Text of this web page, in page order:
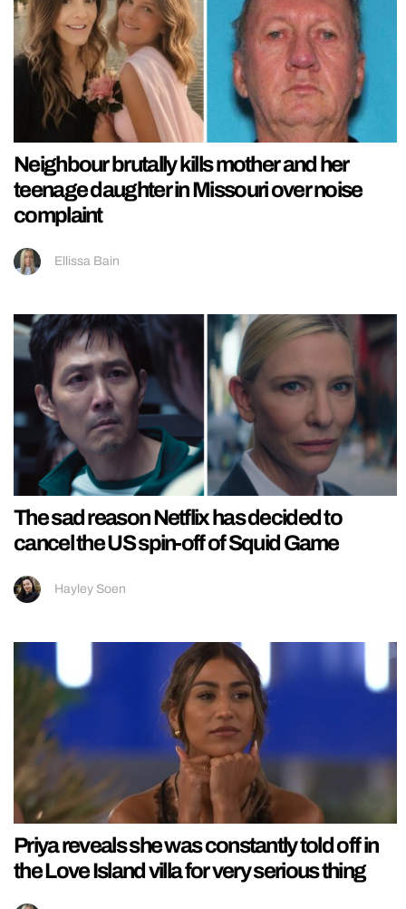
Neighbour brutally kills mother and her
teenage daughter in Missouri over noise
complaint
Ellissa Bain
The sad reason Netflix has decided to
cancel the US spin-off of Squid Game
Hayley Soen
Priya reveals she was constantly told off in
the Love Island villa for very serious thing